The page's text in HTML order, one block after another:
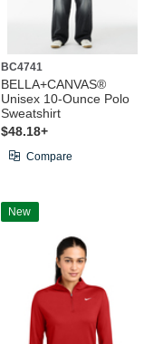
BC4741
BELLA+CANVAS®
Unisex 10-Ounce Polo
Sweatshirt
$48.18+
Compare
New